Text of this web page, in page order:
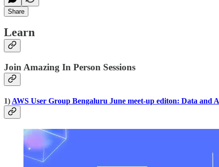
Share
Learn
Join Amazing In Person Sessions
1) AWS User Group Bengaluru June meet-up editon: Data and